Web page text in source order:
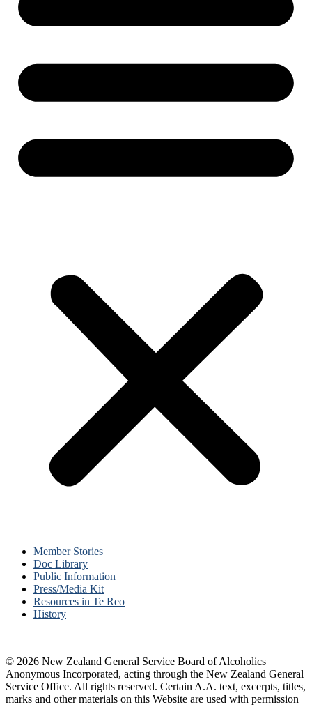
Member Stories
Doc Library
Public Information
Press/Media Kit
Resources in Te Reo
History
© 2026 New Zealand General Service Board of Alcoholics
Anonymous Incorporated, acting through the New Zealand General
Service Office. All rights reserved. Certain A.A. text, excerpts, titles,
marks and other materials on this Website are used with permission